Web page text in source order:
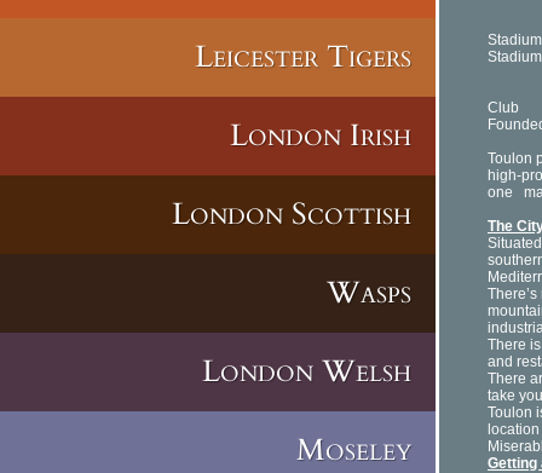
Leicester Tigers
London Irish
London Scottish
Wasps
London Welsh
Moseley
Club
Toulon
high-
one
The
There
and
There
take
Toulon
Getting